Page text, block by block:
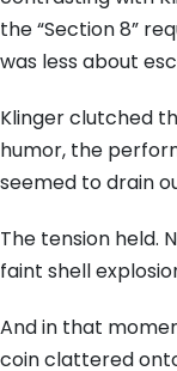
the “Section 8”
was less about
Klinger clutched
humor, the
seemed to drain
The tension held.
faint shell
And in that
coin clattered